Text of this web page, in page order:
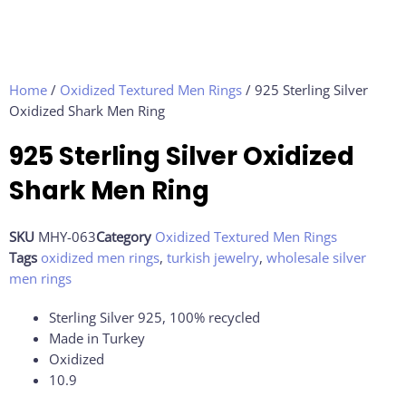
Home / Oxidized Textured Men Rings / 925 Sterling Silver
Oxidized Shark Men Ring
925 Sterling Silver Oxidized
Shark Men Ring
SKU MHY-063Category Oxidized Textured Men Rings
Tags oxidized men rings, turkish jewelry, wholesale silver
men rings
Sterling Silver 925, 100% recycled
Made in Turkey
Oxidized
10.9